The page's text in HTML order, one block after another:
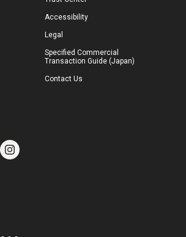
Accessibility
Legal
Specified Commercial
Transaction Guide (Japan)
Contact Us